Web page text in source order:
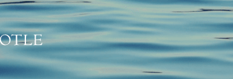
with us? Get in touch with